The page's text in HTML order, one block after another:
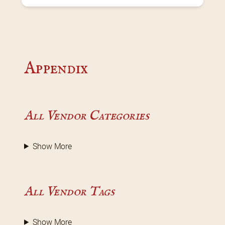
Appendix
All Vendor Categories
Show More
All Vendor Tags
Show More